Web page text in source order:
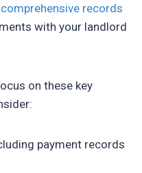
comprehensive records
with your landlord
on these key
payment records